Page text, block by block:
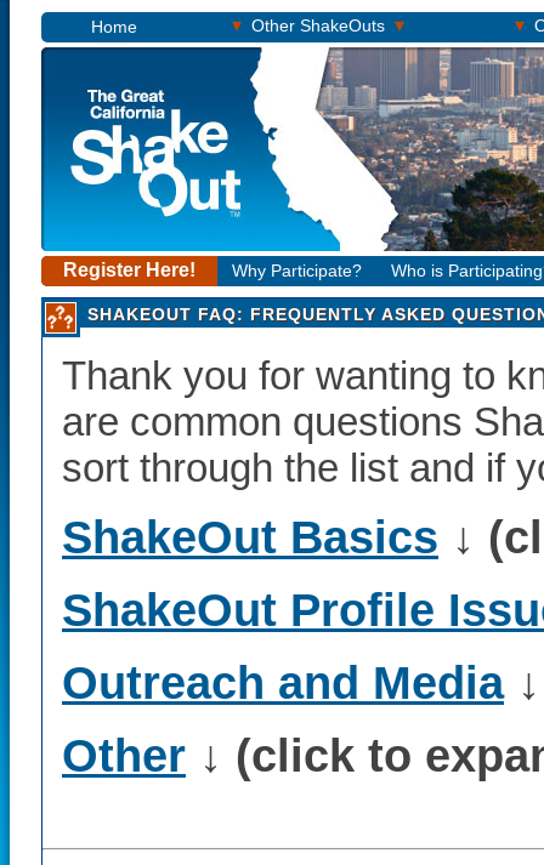
Home ▾ Other ShakeOuts ▾ ▾
Register Here! Why Participate? Who is
SHAKEOUT FAQ: FREQUENTLY ASKED
Thank you for wanting to
are common questions
sort through the list and if
ShakeOut Basics ↓
ShakeOut Profile
Outreach and Media↓
Other ↓ (click to